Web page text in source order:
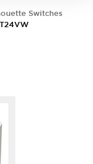
Switches